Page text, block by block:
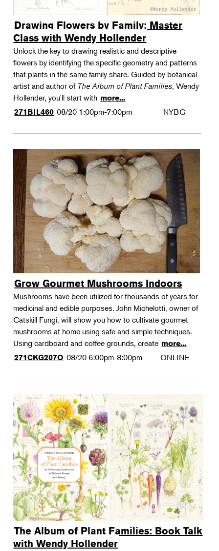
Drawing Flowers by Family: Master
Class with Wendy Hollender
Unlock the key to drawing realistic and descriptive
flowers by identifying the specific geometry and patterns
that plants in the same family share. Guided by botanical
artist and author of The Album of Plant Families, Wendy
Hollender, you'll start with more...
271BIL460 08/20 1:00pm-7:00pm NYBG
Grow Gourmet Mushrooms Indoors
Mushrooms have been utilized for thousands of years for
medicinal and edible purposes. John Michelotti, owner of
Catskill Fungi, will show you how to cultivate gourmet
mushrooms at home using safe and simple techniques.
Using cardboard and coffee grounds, create more...
271CKG207O 08/20 6:00pm-8:00pm ONLINE
The Album of Plant Families: Book Talk
with Wendy Hollender